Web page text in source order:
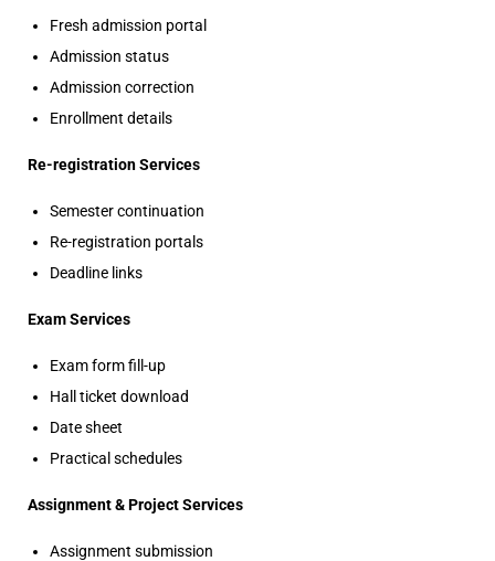
Fresh admission portal
Admission status
Admission correction
Enrollment details
Re-registration Services
Semester continuation
Re-registration portals
Deadline links
Exam Services
Exam form fill-up
Hall ticket download
Date sheet
Practical schedules
Assignment & Project Services
Assignment submission